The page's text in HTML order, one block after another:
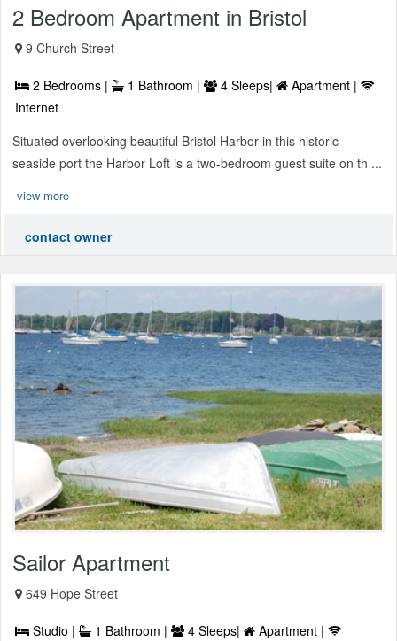
2 Bedroom Apartment in Bristol
9 Church Street
2 Bedrooms | 1 Bathroom | 4 Sleeps|
Apartment |
Internet
Situated overlooking beautiful Bristol Harbor in this historic
seaside port the Harbor Loft is a two-bedroom guest suite on th ...
view more
contact owner
Sailor Apartment
649 Hope Street
Studio | 1 Bathroom | 4 Sleeps|
Apartment |